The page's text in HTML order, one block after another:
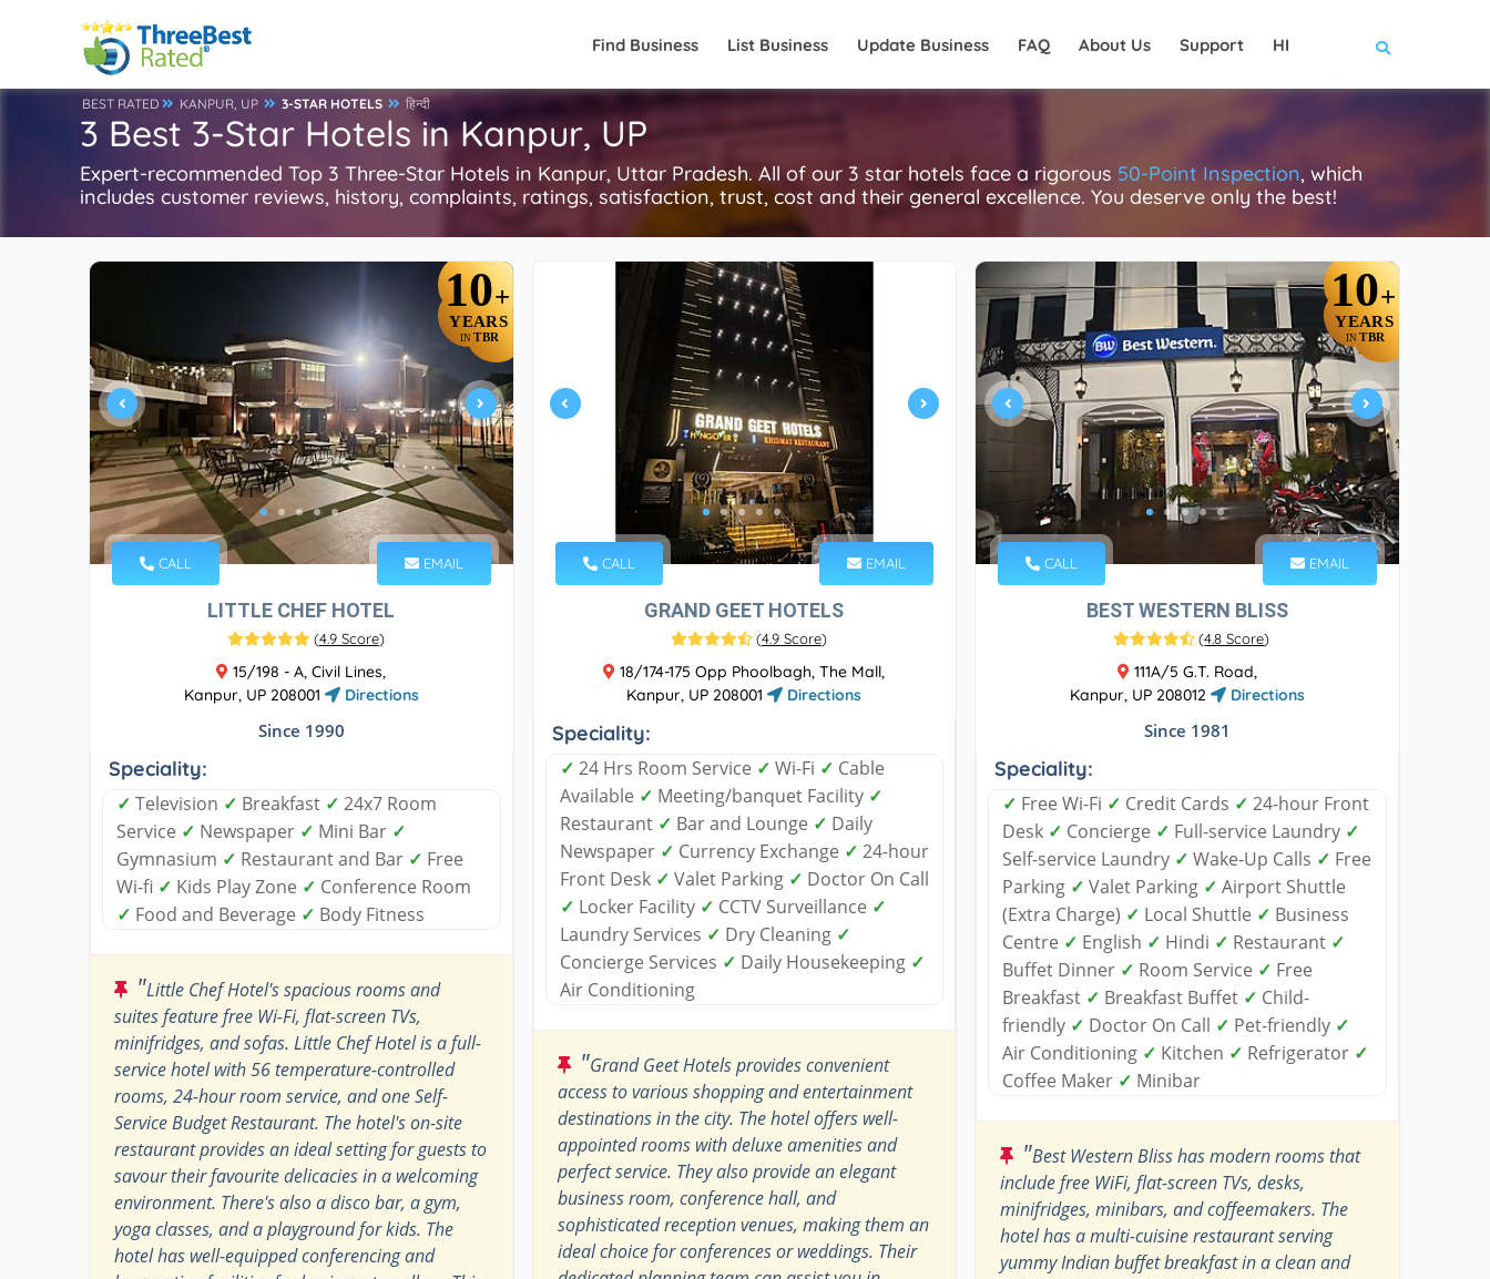
Find Business List Business Update Business FAQ About Us Support HI
BEST RATED KANPUR, UP 3-STAR HOTELS हिन्दी
3 Best 3-Star Hotels in Kanpur, UP
Expert-recommended Top 3 Three-Star Hotels in Kanpur, Uttar Pradesh. All of our 3 star hotels face a rigorous 50-Point Inspection, which
includes customer reviews, history, complaints, ratings, satisfaction, trust, cost and their general excellence. You deserve only the best!
10+
YEARS
IN TBR
CALL EMAIL
LITTLE CHEF HOTEL
(4.9 Score)
15/198 - A, Civil Lines,
Kanpur, UP 208001
Directions
Since 1990
Speciality:
✓ Television ✓ Breakfast ✓ 24x7 Room
Service ✓ Newspaper ✓ Mini Bar ✓
Gymnasium ✓ Restaurant and Bar ✓ Free
Wi-fi ✓ Kids Play Zone ✓ Conference Room
✓ Food and Beverage ✓ Body Fitness
"Little Chef Hotel's spacious rooms and
suites feature free Wi-Fi, flat-screen TVs,
minifridges, and sofas. Little Chef Hotel is a full-
service hotel with 56 temperature-controlled
rooms, 24-hour room service, and one Self-
Service Budget Restaurant. The hotel's on-site
restaurant provides an ideal setting for guests to
savour their favourite delicacies in a welcoming
environment. There's also a disco bar, a gym,
yoga classes, and a playground for kids. The
hotel has well-equipped conferencing and
CALL EMAIL
GRAND GEET HOTELS
(4.9 Score)
18/174-175 Opp Phoolbagh, The Mall,
Kanpur, UP 208001
Directions
Speciality:
✓ 24 Hrs Room Service ✓ Wi-Fi ✓ Cable
Available ✓ Meeting/banquet Facility ✓
Restaurant ✓ Bar and Lounge ✓ Daily
Newspaper ✓ Currency Exchange ✓ 24-hour
Front Desk ✓ Valet Parking ✓ Doctor On Call
✓ Locker Facility ✓ CCTV Surveillance ✓
Laundry Services ✓ Dry Cleaning ✓
Concierge Services ✓ Daily Housekeeping ✓
Air Conditioning
"Grand Geet Hotels provides convenient
access to various shopping and entertainment
destinations in the city. The hotel offers well-
appointed rooms with deluxe amenities and
perfect service. They also provide an elegant
business room, conference hall, and
sophisticated reception venues, making them an
ideal choice for conferences or weddings. Their
10+
YEARS
IN TBR
CALL EMAIL
BEST WESTERN BLISS
(4.8 Score)
111A/5 G.T. Road,
Kanpur, UP 208012
Directions
Since 1981
Speciality:
✓ Free Wi-Fi ✓ Credit Cards ✓ 24-hour Front
Desk ✓ Concierge ✓ Full-service Laundry ✓
Self-service Laundry ✓ Wake-Up Calls ✓ Free
Parking ✓ Valet Parking ✓ Airport Shuttle
(Extra Charge) ✓ Local Shuttle ✓ Business
Centre ✓ English ✓ Hindi ✓ Restaurant ✓
Buffet Dinner ✓ Room Service ✓ Free
Breakfast ✓ Breakfast Buffet ✓ Child-
friendly ✓ Doctor On Call ✓ Pet-friendly ✓
Air Conditioning ✓ Kitchen ✓ Refrigerator ✓
Coffee Maker ✓ Minibar
"Best Western Bliss has modern rooms that
include free WiFi, flat-screen TVs, desks,
minifridges, minibars, and coffeemakers. The
hotel has a multi-cuisine restaurant serving
yummy Indian buffet breakfast in a clean and